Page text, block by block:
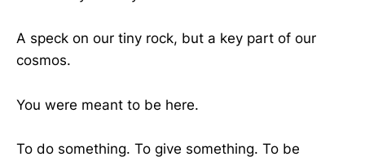
A speck on our tiny rock, but a key part of our
cosmos.
You were meant to be here.
To do something. To give something. To be